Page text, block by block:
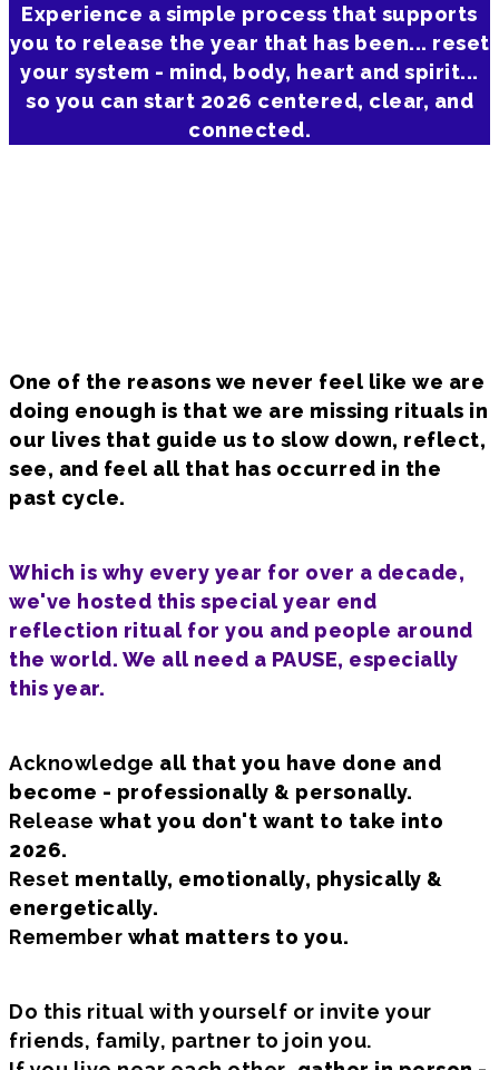
Experience a simple process that supports
you to release the year that has been... reset
your system - mind, body, heart and spirit...
so you can start 2026 centered, clear, and
connected.
One of the reasons we never feel like we are
doing enough is that we are missing rituals in
our lives that guide us to slow down, reflect,
see, and feel all that has occurred in the
past cycle.
Which is why every year for over a decade,
we've hosted this special year end
reflection ritual for you and people around
the world. We all need a PAUSE, especially
this year.
Acknowledge all that you have done and
become - professionally & personally.
Release what you don't want to take into
2026.
Reset mentally, emotionally, physically &
energetically.
Remember what matters to you.
Do this ritual with yourself or invite your
friends, family, partner to join you.